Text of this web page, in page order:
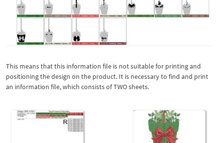
This means that this information file is not suitable for printing and
positioning the design on the product. It is necessary to find and print
an information file, which consists of TWO sheets.